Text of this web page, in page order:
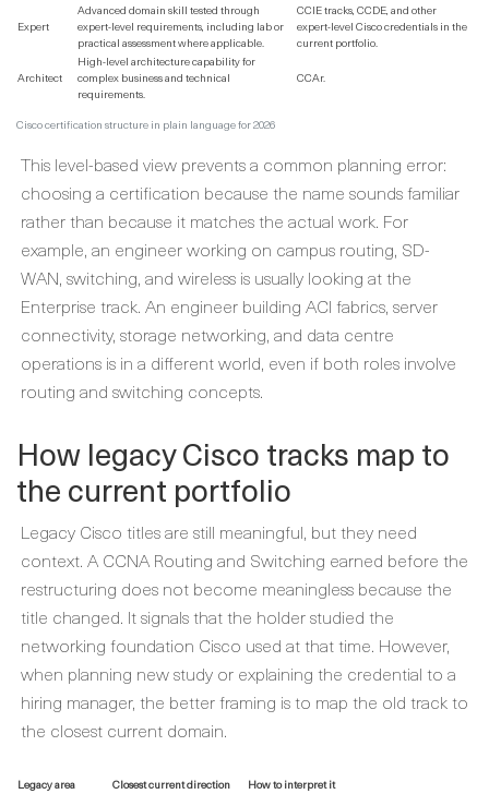
Cisco certification structure in plain language for 2026
Expert
Advanced domain skill tested through
expert-level requirements, including lab or
practical assessment where applicable.
CCIE tracks, CCDE, and other
expert-level Cisco credentials in the
current portfolio.
Architect
High-level architecture capability for
complex business and technical
requirements.
CCAr.
This level-based view prevents a common planning error:
choosing a certification because the name sounds familiar
rather than because it matches the actual work. For
example, an engineer working on campus routing, SD-
WAN, switching, and wireless is usually looking at the
Enterprise track. An engineer building ACI fabrics, server
connectivity, storage networking, and data centre
operations is in a different world, even if both roles involve
routing and switching concepts.
How legacy Cisco tracks map to
the current portfolio
Legacy Cisco titles are still meaningful, but they need
context. A CCNA Routing and Switching earned before the
restructuring does not become meaningless because the
title changed. It signals that the holder studied the
networking foundation Cisco used at that time. However,
when planning new study or explaining the credential to a
hiring manager, the better framing is to map the old track to
the closest current domain.
Legacy area Closest current direction How to interpret it